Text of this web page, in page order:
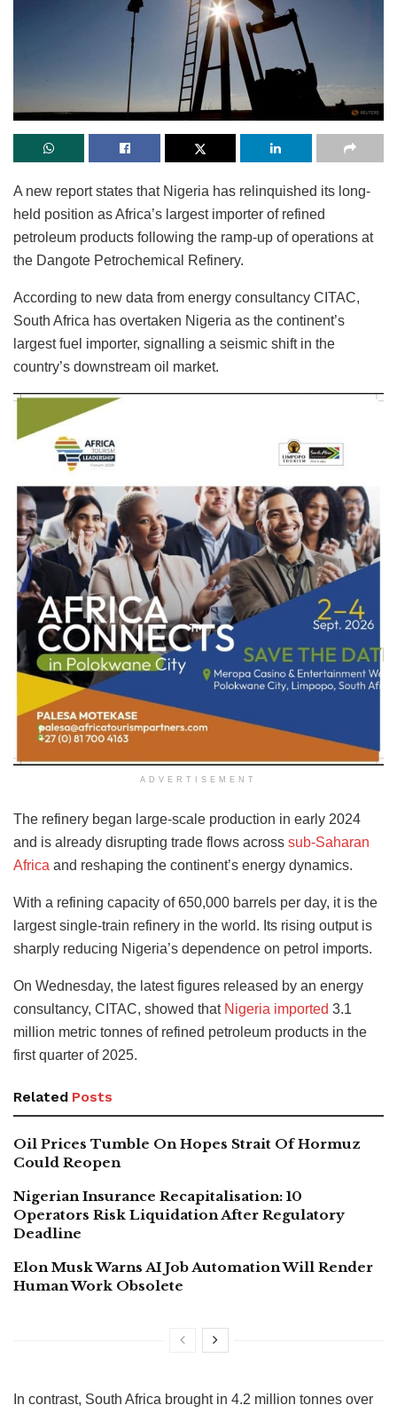
A new report states that Nigeria has relinquished its long-
held position as Africa’s largest importer of refined
petroleum products following the ramp-up of operations at
the Dangote Petrochemical Refinery.
According to new data from energy consultancy CITAC,
South Africa has overtaken Nigeria as the continent’s
largest fuel importer, signalling a seismic shift in the
country’s downstream oil market.
ADVERTISEMENT
The refinery began large-scale production in early 2024
and is already disrupting trade flows across sub-Saharan
Africa and reshaping the continent’s energy dynamics.
With a refining capacity of 650,000 barrels per day, it is the
largest single-train refinery in the world. Its rising output is
sharply reducing Nigeria’s dependence on petrol imports.
On Wednesday, the latest figures released by an energy
consultancy, CITAC, showed that Nigeria imported 3.1
million metric tonnes of refined petroleum products in the
first quarter of 2025.
Related Posts
Oil Prices Tumble On Hopes Strait Of Hormuz
Could Reopen
Nigerian Insurance Recapitalisation: 10
Operators Risk Liquidation After Regulatory
Deadline
Elon Musk Warns AI Job Automation Will Render
Human Work Obsolete
In contrast, South Africa brought in 4.2 million tonnes over